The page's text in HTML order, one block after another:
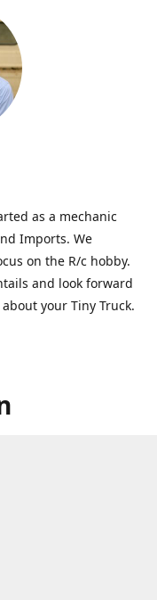
as a mechanic
Imports. We
on the R/c hobby.
and look forward
your Tiny Truck.